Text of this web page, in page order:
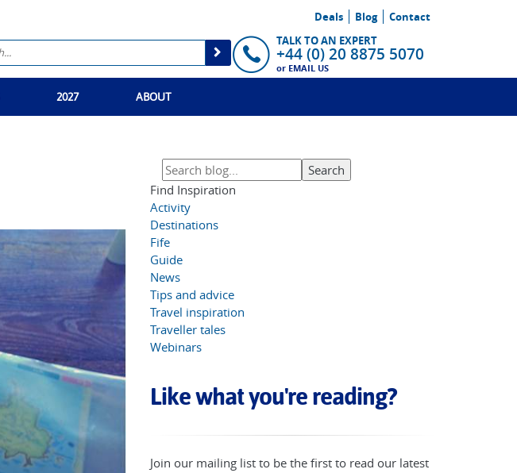
Deals Blog
Contact
TALK TO AN EXPERT
+44 (0) 20 8875 5070
or EMAIL US
2027 ABOUT
Find Inspiration
Activity
Destinations
Fife
Guide
News
Tips and advice
Travel inspiration
Traveller tales
Webinars
Like what you're reading?
Join our mailing list to be the first to read our latest